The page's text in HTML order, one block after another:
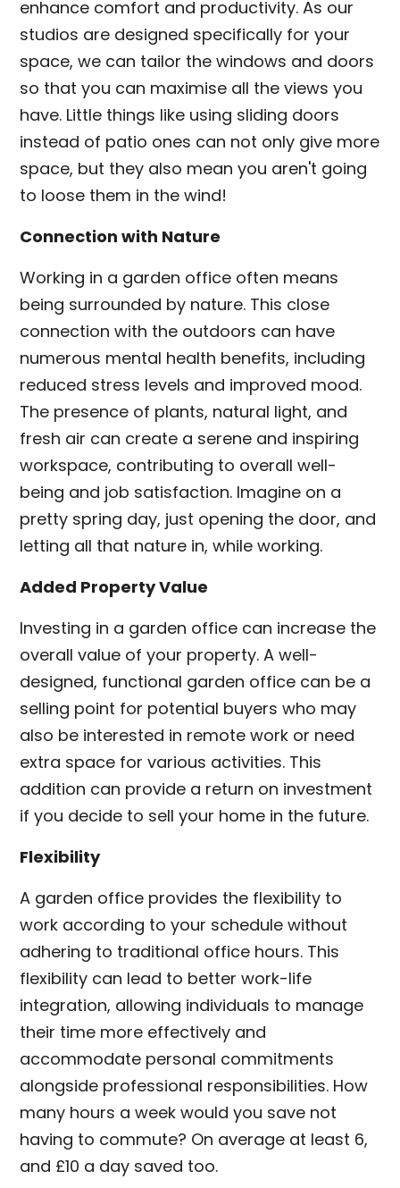
enhance comfort and productivity. As our
studios are designed specifically for your
space, we can tailor the windows and doors
so that you can maximise all the views you
have. Little things like using sliding doors
instead of patio ones can not only give more
space, but they also mean you aren't going
to loose them in the wind!
Connection with Nature
Working in a garden office often means
being surrounded by nature. This close
connection with the outdoors can have
numerous mental health benefits, including
reduced stress levels and improved mood.
The presence of plants, natural light, and
fresh air can create a serene and inspiring
workspace, contributing to overall well-
being and job satisfaction. Imagine on a
pretty spring day, just opening the door, and
letting all that nature in, while working.
Added Property Value
Investing in a garden office can increase the
overall value of your property. A well-
designed, functional garden office can be a
selling point for potential buyers who may
also be interested in remote work or need
extra space for various activities. This
addition can provide a return on investment
if you decide to sell your home in the future.
Flexibility
A garden office provides the flexibility to
work according to your schedule without
adhering to traditional office hours. This
flexibility can lead to better work-life
integration, allowing individuals to manage
their time more effectively and
accommodate personal commitments
alongside professional responsibilities. How
many hours a week would you save not
having to commute? On average at least 6,
and £10 a day saved too.